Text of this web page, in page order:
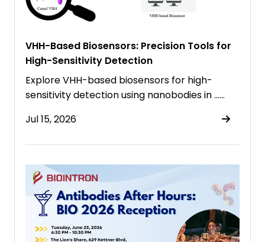
VHH-Based Biosensors: Precision Tools for
High-Sensitivity Detection
Explore VHH-based biosensors for high-
sensitivity detection using nanobodies in ……
Jul 15, 2026